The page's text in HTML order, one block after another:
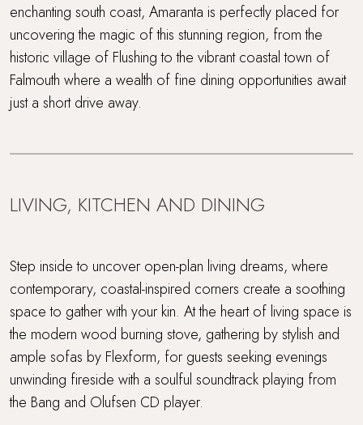
enchanting south coast, Amaranta is perfectly placed for
uncovering the magic of this stunning region, from the
historic village of Flushing to the vibrant coastal town of
Falmouth where a wealth of fine dining opportunities await
just a short drive away.
LIVING, KITCHEN AND DINING
Step inside to uncover open-plan living dreams, where
contemporary, coastal-inspired corners create a soothing
space to gather with your kin. At the heart of living space is
the modern wood burning stove, gathering by stylish and
ample sofas by Flexform, for guests seeking evenings
unwinding fireside with a soulful soundtrack playing from
the Bang and Olufsen CD player.